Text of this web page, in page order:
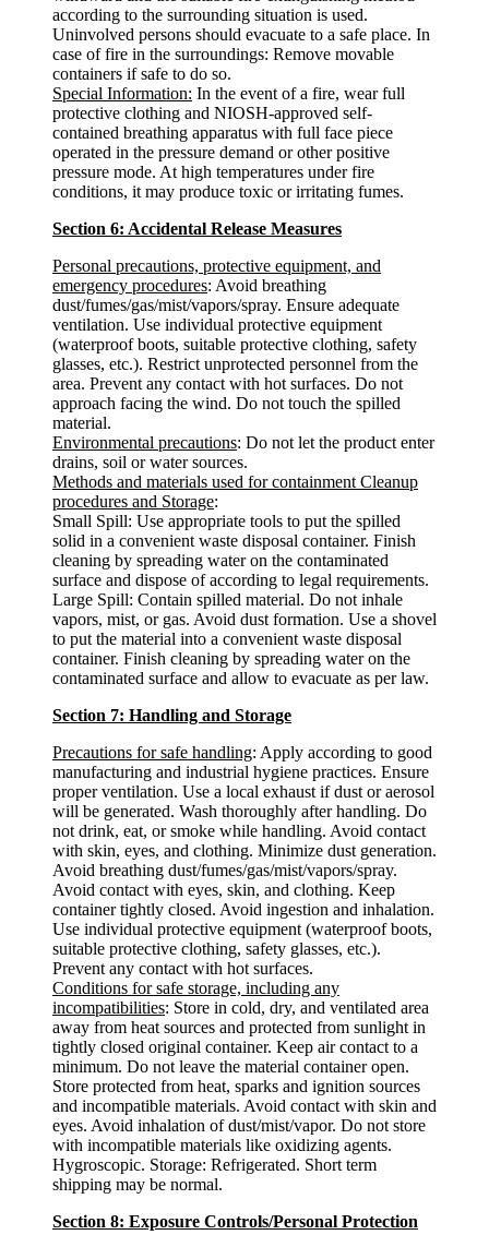
according to the surrounding situation is used.
Uninvolved persons should evacuate to a safe place. In
case of fire in the surroundings: Remove movable
containers if safe to do so.
Special Information: In the event of a fire, wear full
protective clothing and NIOSH-approved self-
contained breathing apparatus with full face piece
operated in the pressure demand or other positive
pressure mode. At high temperatures under fire
conditions, it may produce toxic or irritating fumes.
Section 6: Accidental Release Measures
Personal precautions, protective equipment, and
emergency procedures: Avoid breathing
dust/fumes/gas/mist/vapors/spray. Ensure adequate
ventilation. Use individual protective equipment
(waterproof boots, suitable protective clothing, safety
glasses, etc.). Restrict unprotected personnel from the
area. Prevent any contact with hot surfaces. Do not
approach facing the wind. Do not touch the spilled
material.
Environmental precautions: Do not let the product enter
drains, soil or water sources.
Methods and materials used for containment Cleanup
procedures and Storage:
Small Spill: Use appropriate tools to put the spilled
solid in a convenient waste disposal container. Finish
cleaning by spreading water on the contaminated
surface and dispose of according to legal requirements.
Large Spill: Contain spilled material. Do not inhale
vapors, mist, or gas. Avoid dust formation. Use a shovel
to put the material into a convenient waste disposal
container. Finish cleaning by spreading water on the
contaminated surface and allow to evacuate as per law.
Section 7: Handling and Storage
Precautions for safe handling: Apply according to good
manufacturing and industrial hygiene practices. Ensure
proper ventilation. Use a local exhaust if dust or aerosol
will be generated. Wash thoroughly after handling. Do
not drink, eat, or smoke while handling. Avoid contact
with skin, eyes, and clothing. Minimize dust generation.
Avoid breathing dust/fumes/gas/mist/vapors/spray.
Avoid contact with eyes, skin, and clothing. Keep
container tightly closed. Avoid ingestion and inhalation.
Use individual protective equipment (waterproof boots,
suitable protective clothing, safety glasses, etc.).
Prevent any contact with hot surfaces.
Conditions for safe storage, including any
incompatibilities: Store in cold, dry, and ventilated area
away from heat sources and protected from sunlight in
tightly closed original container. Keep air contact to a
minimum. Do not leave the material container open.
Store protected from heat, sparks and ignition sources
and incompatible materials. Avoid contact with skin and
eyes. Avoid inhalation of dust/mist/vapor. Do not store
with incompatible materials like oxidizing agents.
Hygroscopic. Storage: Refrigerated. Short term
shipping may be normal.
Section 8: Exposure Controls/Personal Protection